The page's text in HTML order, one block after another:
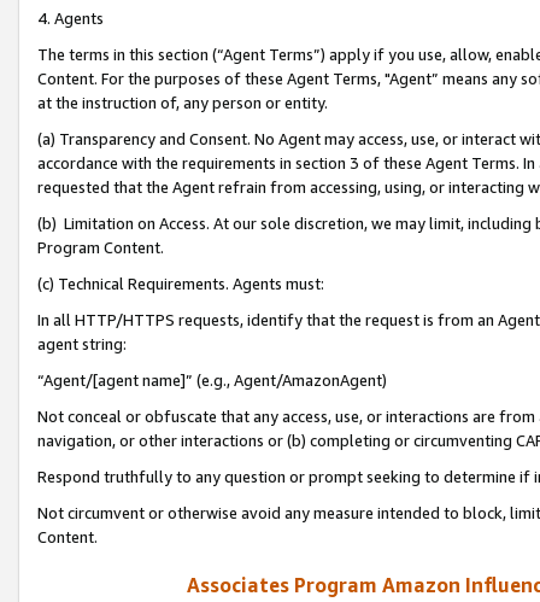
4. Agents
The terms in this section (“Agent Terms”) apply if you use, allow,
Content. For the purposes of these Agent Terms, "Agent” means
at the instruction of, any person or entity.
(a) Transparency and Consent. No Agent may access, use, or
accordance with the requirements in section 3 of these Agent Terms.
requested that the Agent refrain from accessing, using, or interacting
(b) Limitation on Access. At our sole discretion, we may limit,
Program Content.
(c) Technical Requirements. Agents must:
In all HTTP/HTTPS requests, identify that the request is from an
agent string:
“Agent/[agent name]” (e.g., Agent/AmazonAgent)
Not conceal or obfuscate that any access, use, or interactions are
navigation, or other interactions or (b) completing or circumventing
Respond truthfully to any question or prompt seeking to determine if
Not circumvent or otherwise avoid any measure intended to block,
Content.
Associates Program Amazon